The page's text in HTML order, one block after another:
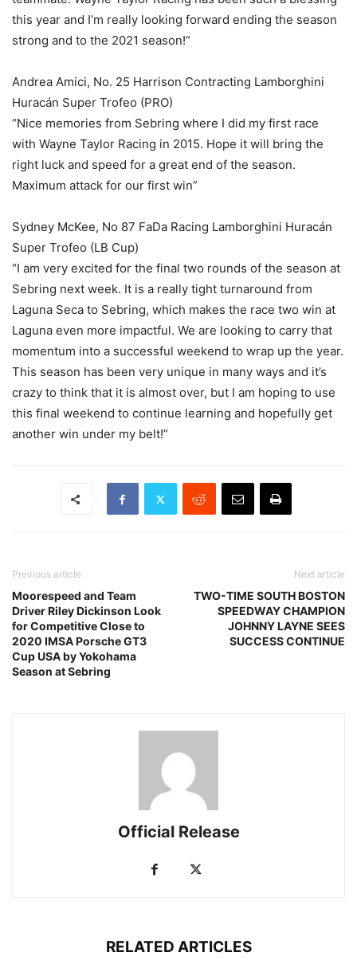
this year and I’m really looking forward ending the season
strong and to the 2021 season!”
Andrea Amici, No. 25 Harrison Contracting Lamborghini
Huracán Super Trofeo (PRO)
“Nice memories from Sebring where I did my first race
with Wayne Taylor Racing in 2015. Hope it will bring the
right luck and speed for a great end of the season.
Maximum attack for our first win”
Sydney McKee, No 87 FaDa Racing Lamborghini Huracán
Super Trofeo (LB Cup)
“I am very excited for the final two rounds of the season at
Sebring next week. It is a really tight turnaround from
Laguna Seca to Sebring, which makes the race two win at
Laguna even more impactful. We are looking to carry that
momentum into a successful weekend to wrap up the year.
This season has been very unique in many ways and it’s
crazy to think that it is almost over, but I am hoping to use
this final weekend to continue learning and hopefully get
another win under my belt!”
Previous article
Moorespeed and Team
Driver Riley Dickinson Look
for Competitive Close to
2020 IMSA Porsche GT3
Cup USA by Yokohama
Season at Sebring
Next article
TWO-TIME SOUTH BOSTON
SPEEDWAY CHAMPION
JOHNNY LAYNE SEES
SUCCESS CONTINUE
Official Release
RELATED ARTICLES